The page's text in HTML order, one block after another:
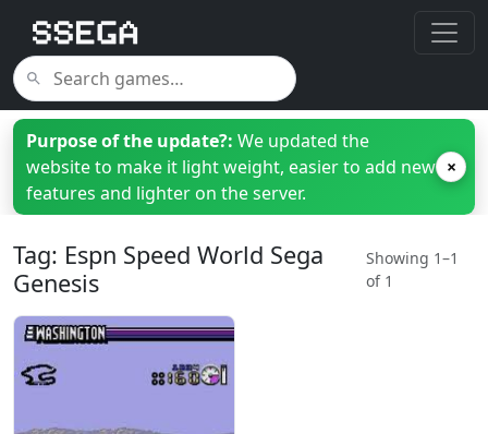
Purpose of the update?: We updated the
website to make it light weight, easier to add new
features and lighter on the server.
×
Tag: Espn Speed World Sega
Genesis
Showing 1–1
of 1